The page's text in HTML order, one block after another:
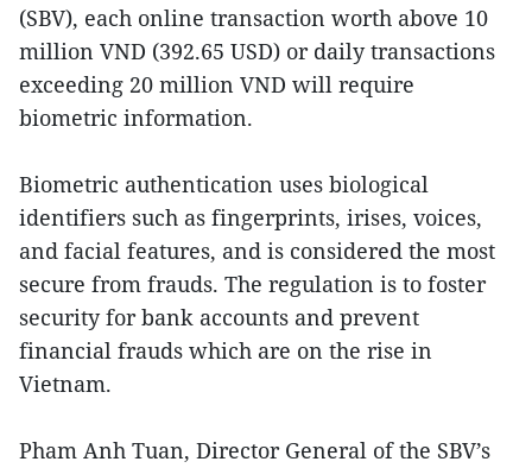
(SBV), each online transaction worth above 10
million VND (392.65 USD) or daily transactions
exceeding 20 million VND will require
biometric information.
Biometric authentication uses biological
identifiers such as fingerprints, irises, voices,
and facial features, and is considered the most
secure from frauds. The regulation is to foster
security for bank accounts and prevent
financial frauds which are on the rise in
Vietnam.
Pham Anh Tuan, Director General of the SBV’s